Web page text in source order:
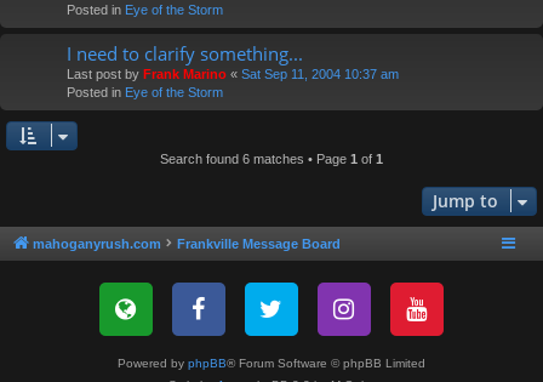
Posted in Eye of the Storm
I need to clarify something...
Last post by Frank Marino « Sat Sep 11, 2004 10:37 am
Posted in Eye of the Storm
Search found 6 matches • Page 1 of 1
Jump to
mahoganyrush.com Frankville Message Board
Powered by phpBB® Forum Software © phpBB Limited